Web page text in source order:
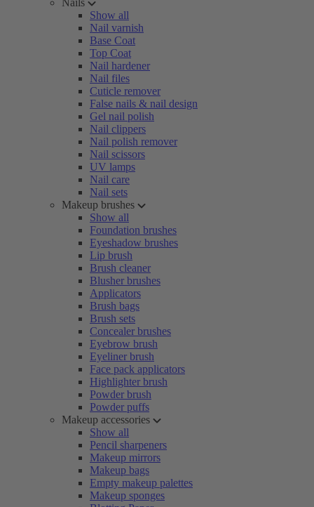
Nails
Show all
Nail varnish
Base Coat
Top Coat
Nail hardener
Nail files
Cuticle remover
False nails & nail design
Gel nail polish
Nail clippers
Nail polish remover
Nail scissors
UV lamps
Nail care
Nail sets
Makeup brushes
Show all
Foundation brushes
Eyeshadow brushes
Lip brush
Brush cleaner
Blusher brushes
Applicators
Brush bags
Brush sets
Concealer brushes
Eyebrow brush
Eyeliner brush
Face pack applicators
Highlighter brush
Powder brush
Powder puffs
Makeup accessories
Show all
Pencil sharpeners
Makeup mirrors
Makeup bags
Empty makeup palettes
Makeup sponges